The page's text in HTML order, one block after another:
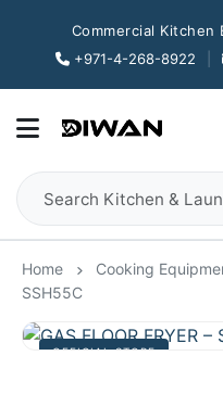
Commercial Kitchen
+971-4-268-8922
Home Cooking
SSH55C
OFFICIAL STORE